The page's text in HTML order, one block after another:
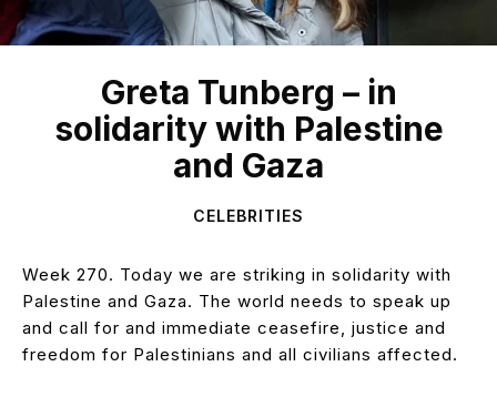
Greta Tunberg – in
solidarity with Palestine
and Gaza
CELEBRITIES
Week 270. Today we are striking in solidarity with
Palestine and Gaza. The world needs to speak up
and call for and immediate ceasefire, justice and
freedom for Palestinians and all civilians affected.